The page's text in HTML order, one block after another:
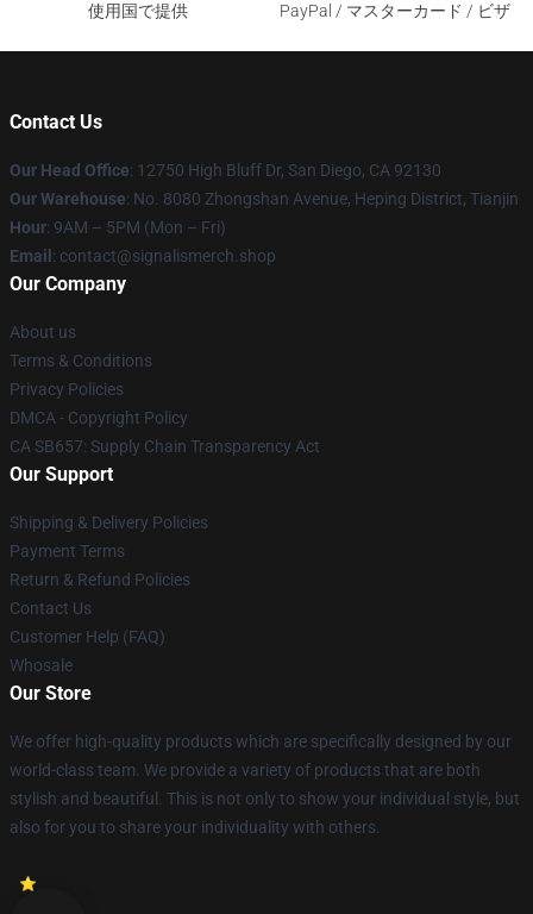
使用国で提供
PayPal / マスターカード / ビザ
Contact Us
Our Head Office: 12750 High Bluff Dr, San Diego, CA 92130
Our Warehouse: No. 8080 Zhongshan Avenue, Heping District, Tianjin
Hour: 9AM – 5PM (Mon – Fri)
Email : contact@signalismerch.shop
Our Company
About us
Terms & Conditions
Privacy Policies
DMCA - Copyright Policy
CA SB657: Supply Chain Transparency Act
Our Support
Shipping & Delivery Policies
Payment Terms
Return & Refund Policies
Contact Us
Customer Help (FAQ)
Whosale
Our Store
We offer high-quality products which are specifically designed by our
world-class team. We provide a variety of products that are both
stylish and beautiful. This is not only to show your individual style, but
also for you to share your individuality with others.